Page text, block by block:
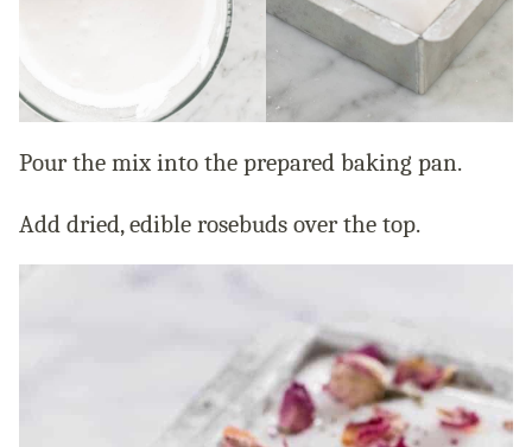
Pour the mix into the prepared baking pan.
Add dried, edible rosebuds over the top.